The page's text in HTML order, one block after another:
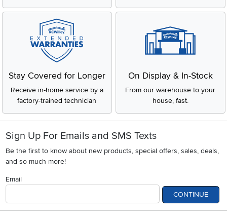
Stay Covered for Longer
Receive in-home service by a
factory-trained technician
On Display & In-Stock
From our warehouse to your
house, fast.
Sign Up For Emails and SMS Texts
Be the first to know about new products, special offers, sales, deals,
and so much more!
Email
CONTINUE